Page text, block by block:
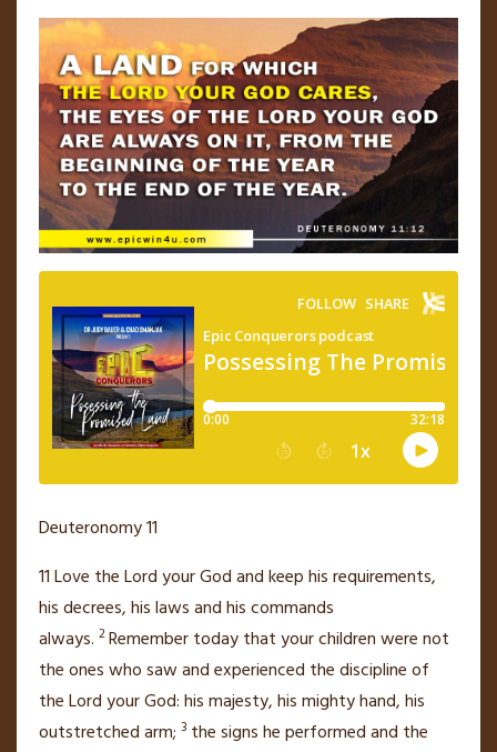
Deuteronomy 11
11Love theLordyour God and keep his requirements,
his decrees, his laws and his commands
always. 2Remember today that your childrenwere not
the ones who saw and experienced the discipline of
theLordyour God:his majesty,his mighty hand, his
outstretched arm; 3 the signs he performed and the